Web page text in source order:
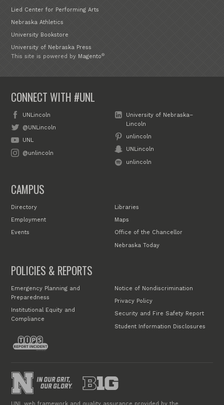
Lied Center for Performing Arts
Nebraska Athletics
University Bookstore
University of Nebraska Press
This site is powered by Magento®
CONNECT WITH #UNL
UNLincoln
@UNLincoln
UNL
@unlincoln
University of Nebraska–
Lincoln
unlincoln
UNLincoln
unlincoln
CAMPUS
Directory
Employment
Events
Libraries
Maps
Office of the Chancellor
Nebraska Today
POLICIES & REPORTS
Emergency Planning and
Preparedness
Institutional Equity and
Compliance
Notice of Nondiscrimination
Privacy Policy
Security and Fire Safety Report
Student Information Disclosures
UNL web framework and quality assurance provided by the